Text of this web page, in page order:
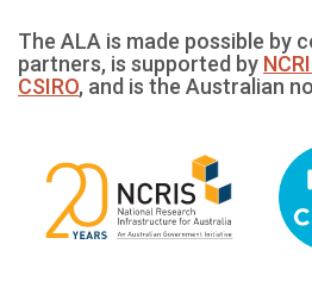
The ALA is made possible by
partners, is supported by
CSIRO, and is the Australian